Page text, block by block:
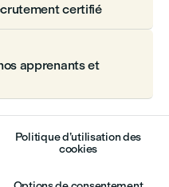
certifié
apprenants et
Politique d’utilisation des
cookies